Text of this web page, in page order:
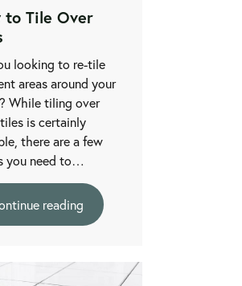
to Tile Over
looking to re-tile
areas around your
While tiling over
is certainly
there are a few
you need to…
reading